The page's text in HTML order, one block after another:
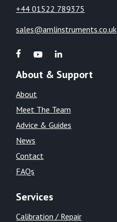
+44 01522 789375
sales@amlinstruments.co.uk
About & Support
About
Meet The Team
Advice & Guides
News
Contact
FAQs
Services
Calibration / Repair